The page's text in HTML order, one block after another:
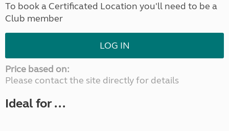
To book a Certificated Location you'll need to be a
Club member
LOG IN
Price based on:
Please contact the site directly for details
Ideal for ...